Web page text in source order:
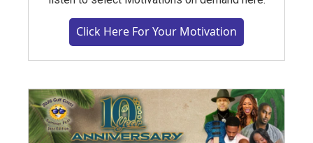
Click Here For Your Motivation